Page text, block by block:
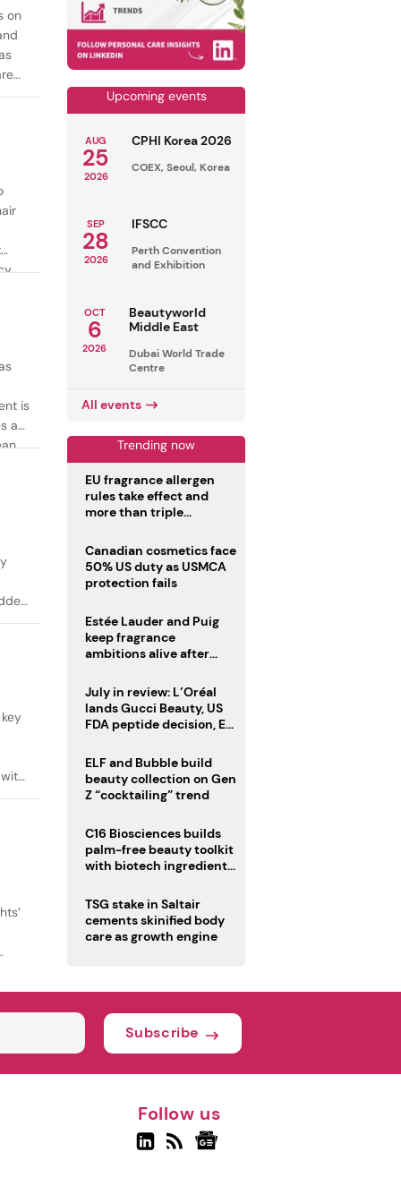
on
is
as
Upcoming events
AUG
25
2026
CPHI Korea 2026
COEX, Seoul, Korea
SEP
28
2026
IFSCC
Perth Convention
and Exhibition
OCT
6
2026
Beautyworld
Middle East
Dubai World Trade
Centre
All events
Trending now
EU fragrance allergen
rules take effect and
more than triple
Canadian cosmetics face
50% US duty as USMCA
protection fails
Estée Lauder and Puig
keep fragrance
ambitions alive after
July in review: L’Oréal
lands Gucci Beauty, US
FDA peptide decision, EU
deadline
ELF and Bubble build
beauty collection on Gen
Z “cocktailing” trend
C16 Biosciences builds
palm-free beauty toolkit
with biotech ingredient
TSG stake in Saltair
cements skinified body
care as growth engine
Subscribe
Follow us